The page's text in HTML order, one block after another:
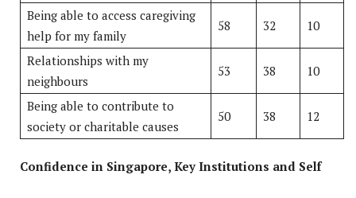
Being able to access caregiving
help for my family
58 32 10
Relationships with my
neighbours
53 38 10
Being able to contribute to
society or charitable causes
50 38 12
Confidence in Singapore, Key Institutions and Self